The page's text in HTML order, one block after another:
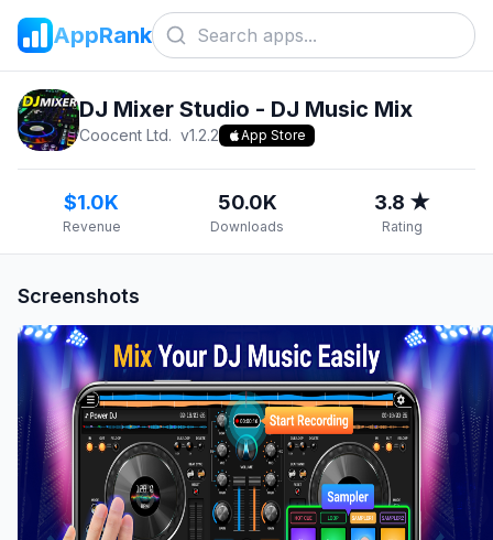
AppRank
DJ Mixer Studio - DJ Music Mix
Coocent Ltd. v1.2.2 App Store
$1.0K
Revenue
50.0K
Downloads
3.8 ★
Rating
Screenshots